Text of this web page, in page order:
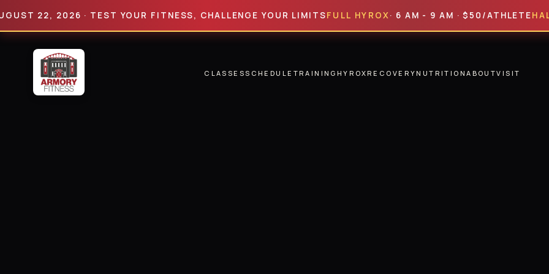
22, 2026 · TEST YOUR FITNESS, CHALLENGE YOUR LIMITSFULL HYROX· 6 AM - 9 AM · $50/ATHLETEHALF
CLASSESSCHEDULE TRAINING HYROXRECOVERYNUTRITIONABOUTVISIT